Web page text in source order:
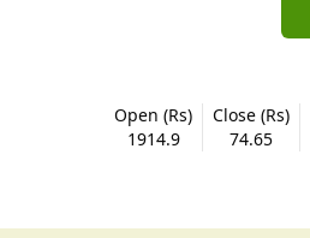
Open (Rs)
1914.9
Close (Rs)
74.65